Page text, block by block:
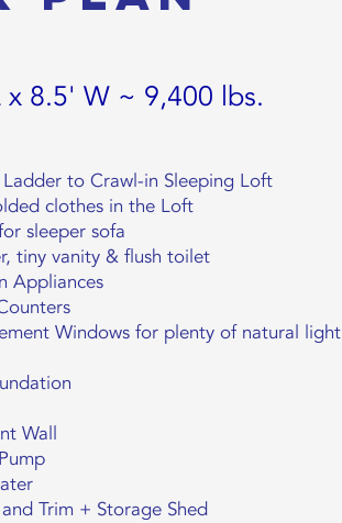
8.5' W ~ 9,400 lbs.
to Crawl-in Sleeping Loft
clothes in the Loft
sleeper sofa
tiny vanity & flush toilet
Appliances
Windows for plenty of natural light
Wall
Trim + Storage Shed